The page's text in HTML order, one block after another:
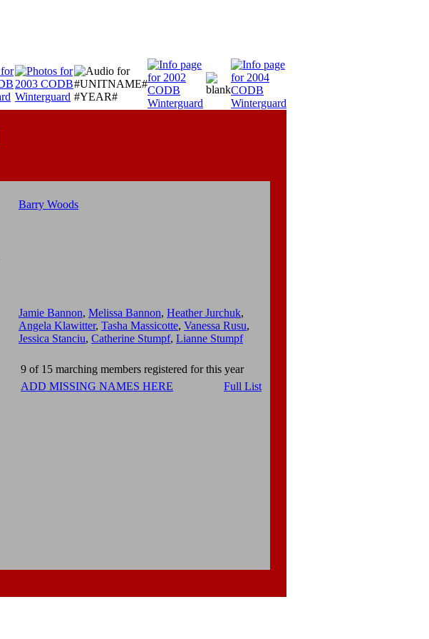
Barry Woods
Jamie Bannon, Melissa Bannon, Heather Jurchuk,
Angela Klawitter, Tasha Massicotte, Vanessa Rusu,
Jessica Stanciu, Catherine Stumpf, Lianne Stumpf
9 of 15 marching members registered for this year
ADD MISSING NAMES HERE
Full List